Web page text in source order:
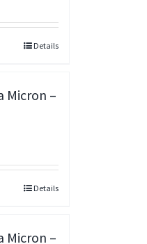
Details
Micron –
Details
Micron –